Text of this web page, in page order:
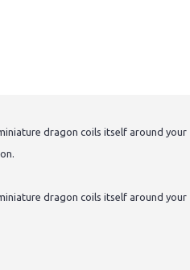
dragon coils itself around your
dragon coils itself around your